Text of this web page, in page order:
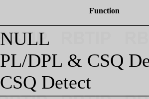
Function
NULL
PL/DPL & CSQ
CSQ Detect